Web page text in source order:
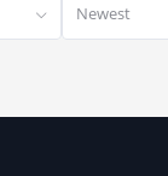
Newest